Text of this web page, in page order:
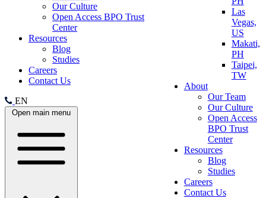
Our Culture
Open Access BPO Trust
Center
Resources
Blog
Studies
Careers
Contact Us
EN
Open main menu
Las
Vegas,
US
Makati,
PH
Taipei,
TW
About
Our Team
Our Culture
Open Access
BPO Trust
Center
Resources
Blog
Studies
Careers
Contact Us